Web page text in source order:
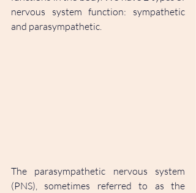
nervous system function: sympathetic
and parasympathetic.
The parasympathetic nervous system
(PNS), sometimes referred to as the